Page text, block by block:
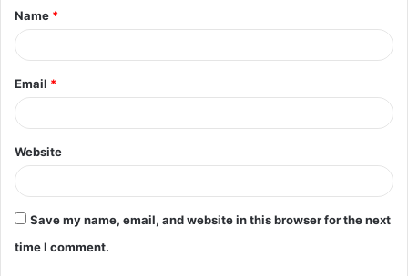
*
Name *
Email *
Website
Save my name, email, and website in this browser for the next
time I comment.